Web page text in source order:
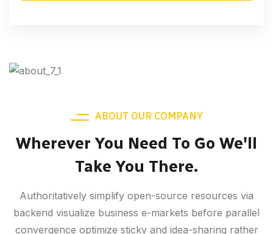
ABOUT OUR COMPANY
Wherever You Need To Go We'll
Take You There.
Authoritatively simplify open-source resources via
backend visualize business e-markets before parallel
convergence optimize sticky and idea-sharing rather